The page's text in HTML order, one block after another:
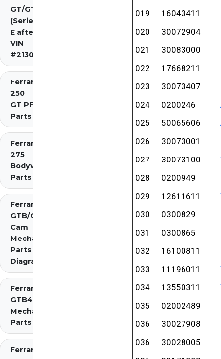
GT/GTS
(Series
E after
VIN
#2130)
Ferrari
250
GT PF
Parts
Ferrari
275
Bodywork
Parts
Ferrari 275
GTB/GTS 2
Cam
Mechanical
Parts
Diagrams
Ferrari 275
GTB4
Mechanical
Parts
Ferrari
019
16043411
020
30072904
021
30083000
022
17668211
023
30073407
024
0200246
025
50065606
026
30073001
027
30073100
028
0200949
029
12611611
030
0300829
031
0300865
032
16100811
033
11196011
034
13550311
035
02002489
036
30027908
036
30028005